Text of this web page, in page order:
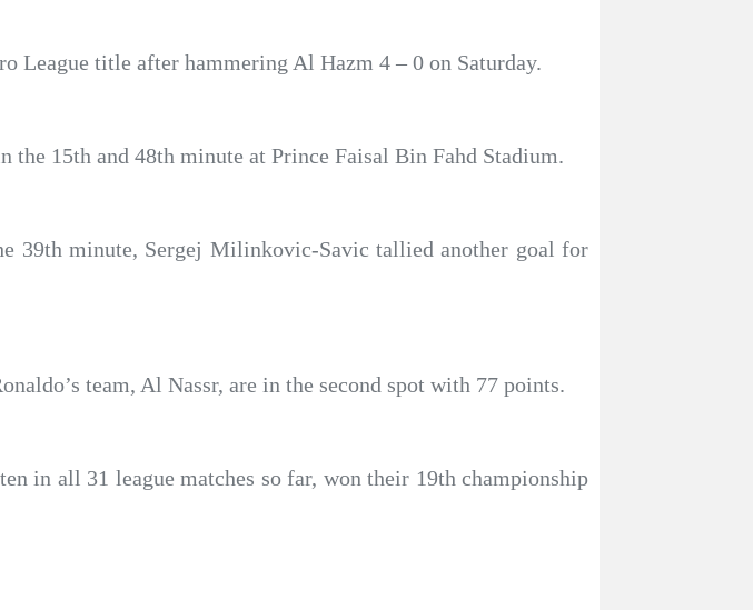
League title after hammering Al Hazm 4 – 0 on Saturday.
15th and 48th minute at Prince Faisal Bin Fahd Stadium.
39th minute, Sergej Milinkovic-Savic tallied another goal for
team, Al Nassr, are in the second spot with 77 points.
in all 31 league matches so far, won their 19th championship